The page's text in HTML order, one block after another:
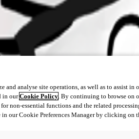
and analyse site operations, as well as to assist
in ourCookie Policy. By continuing to browse on
non-essential functions and the related
in our Cookie Preferences Manager by clicking